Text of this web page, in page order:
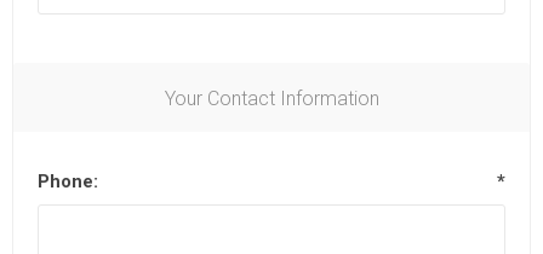
Your Contact Information
Phone: *